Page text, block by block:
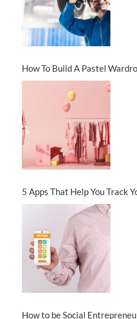
How To Build A Pastel
5 Apps That Help You Track
How to be Social